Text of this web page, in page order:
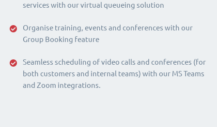
services with our virtual queueing solution
Organise training, events and conferences with our
Group Booking feature
Seamless scheduling of video calls and conferences (for
both customers and internal teams) with our MS Teams
and Zoom integrations.